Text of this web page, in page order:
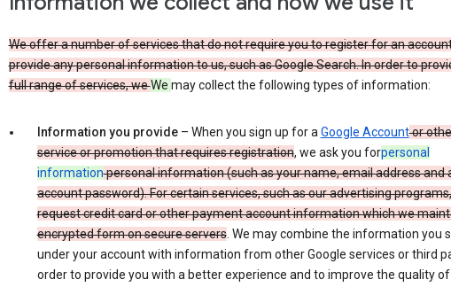
We offer a number of services that do not require you to register for an
provide any personal information to us, such as Google Search. In order to
full range of services, weWe may collect the following types of information:
Information you provide– When you sign up for aGoogle Accountor
service or promotion that requires registration, we ask you forpersonal
informationpersonal information (such as your name, email address and
account password). For certain services, such as our advertising
request credit card or other payment account information which we
encrypted form on secure servers. We may combine the information you
under your account with information from other Google services or third
order to provide you with a better experience and to improve the quality